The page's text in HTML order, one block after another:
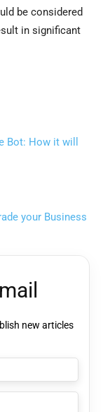
be considered
in significant
How it will
your Business
new articles